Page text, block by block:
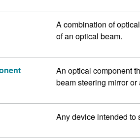
A combination of
of an optical beam.
An optical component
beam steering mirror
Any device intended to